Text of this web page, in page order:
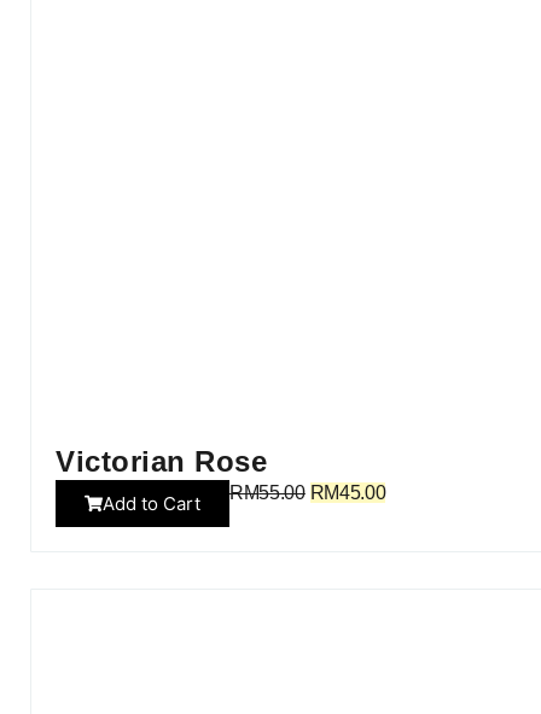
Victorian Rose
Add to Cart RM55.00 RM45.00